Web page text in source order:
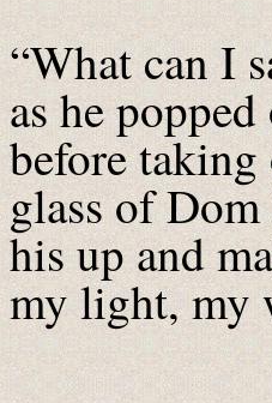
“What can I
as he
before
glass of
his up and
my light, my